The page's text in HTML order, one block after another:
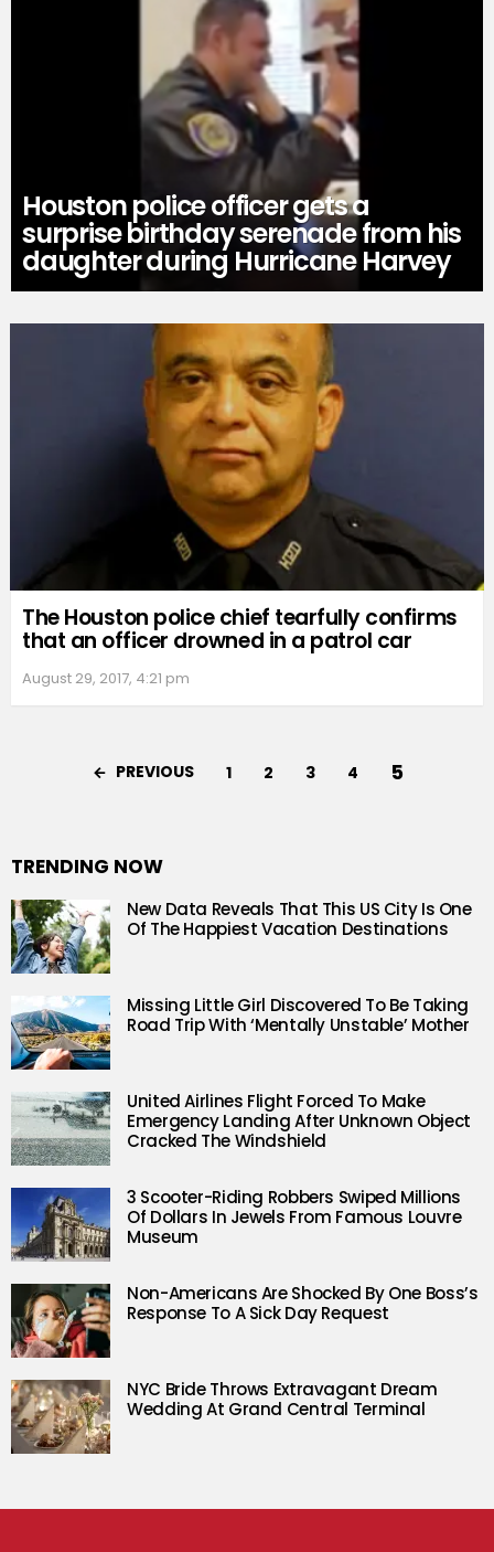
Houston police officer gets a
surprise birthday serenade from his
daughter during Hurricane Harvey
The Houston police chief tearfully confirms
that an officer drowned in a patrol car
August 29, 2017, 4:21 pm
PREVIOUS 1 2 3 4 5
TRENDING NOW
New Data Reveals That This US City Is One
Of The Happiest Vacation Destinations
Missing Little Girl Discovered To Be Taking
Road Trip With ‘Mentally Unstable’ Mother
United Airlines Flight Forced To Make
Emergency Landing After Unknown Object
Cracked The Windshield
3 Scooter-Riding Robbers Swiped Millions
Of Dollars In Jewels From Famous Louvre
Museum
Non-Americans Are Shocked By One Boss’s
Response To A Sick Day Request
NYC Bride Throws Extravagant Dream
Wedding At Grand Central Terminal